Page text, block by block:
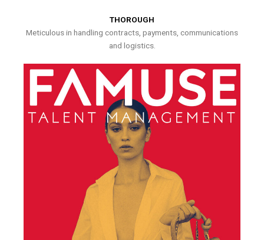
THOROUGH
Meticulous in handling contracts, payments, communications
and logistics.